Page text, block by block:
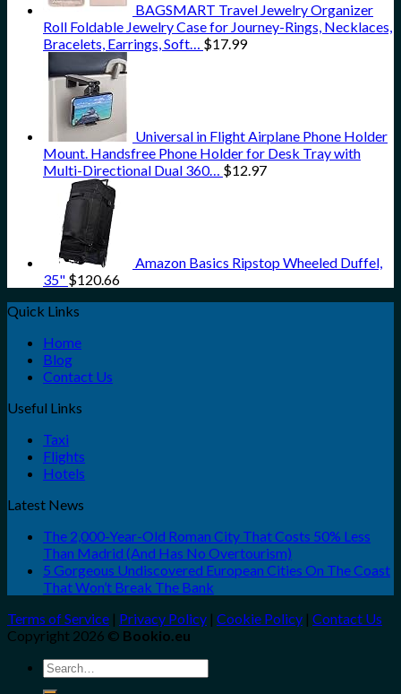
BAGSMART Travel Jewelry Organizer
Roll Foldable Jewelry Case for Journey-Rings, Necklaces,
Bracelets, Earrings, Soft… $17.99
Universal in Flight Airplane Phone Holder
Mount. Handsfree Phone Holder for Desk Tray with
Multi-Directional Dual 360… $12.97
Amazon Basics Ripstop Wheeled Duffel,
35" $120.66
Quick Links
Home
Blog
Contact Us
Useful Links
Taxi
Flights
Hotels
Latest News
The 2,000-Year-Old Roman City That Costs 50% Less
Than Madrid (And Has No Overtourism)
5 Gorgeous Undiscovered European Cities On The Coast
That Won’t Break The Bank
Terms of Service | Privacy Policy | Cookie Policy | Contact Us
Copyright 2026 © Bookio.eu
Search
for: